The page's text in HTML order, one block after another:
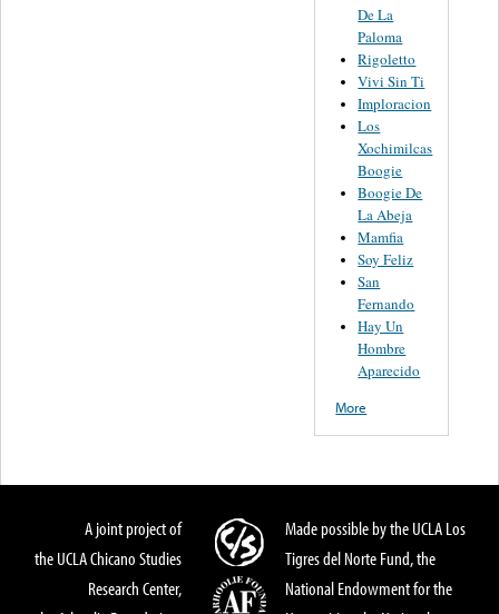
De La
Paloma
Rigoletto
Vivi Sin Ti
Imploracion
Los
Xochimilcas
Boogie
Boogie De
La Abeja
Mamfia
Soy Feliz
San
Fernando
Hay Un
Hombre
Aparecido
More
A joint project of
the UCLA Chicano Studies
Research Center,
Made possible by the UCLA Los
Tigres del Norte Fund, the
National Endowment for the